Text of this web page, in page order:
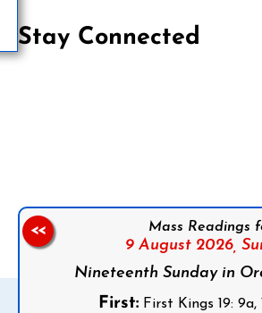
Stay Connected
Mass Readings
9 August 2026,
Nineteenth Sunday in
First:First Kings 19: 9a,
<<